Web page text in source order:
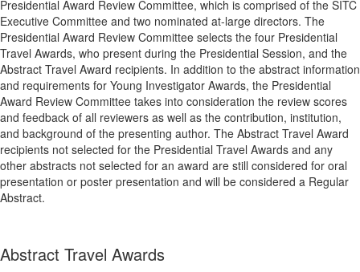
Presidential Award Review Committee, which is comprised of the SITC
Executive Committee and two nominated at-large directors. The
Presidential Award Review Committee selects the four Presidential
Travel Awards, who present during the Presidential Session, and the
Abstract Travel Award recipients. In addition to the abstract information
and requirements for Young Investigator Awards, the Presidential
Award Review Committee takes into consideration the review scores
and feedback of all reviewers as well as the contribution, institution,
and background of the presenting author. The Abstract Travel Award
recipients not selected for the Presidential Travel Awards and any
other abstracts not selected for an award are still considered for oral
presentation or poster presentation and will be considered a Regular
Abstract.
Abstract Travel Awards